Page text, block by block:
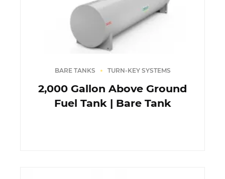
BARE TANKS TURN-KEY SYSTEMS
2,000 Gallon Above Ground
Fuel Tank | Bare Tank